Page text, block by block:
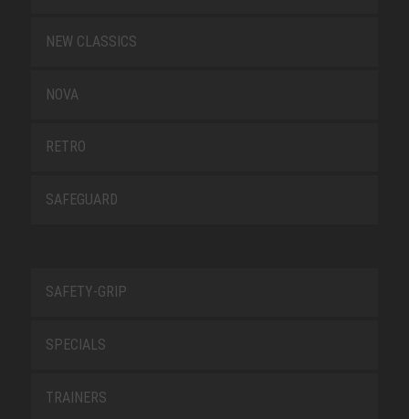
NEW CLASSICS
NOVA
RETRO
SAFEGUARD
SAFETY-GRIP
SPECIALS
TRAINERS